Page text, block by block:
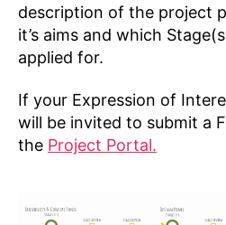
description of the project
it’s aims and which
applied for.
If your Expression of
will be invited to submit a
the Project Portal.